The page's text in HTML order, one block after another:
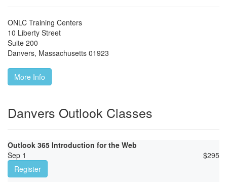
ONLC Training Centers
10 Liberty Street
Suite 200
Danvers, Massachusetts 01923
More Info
Danvers Outlook Classes
Outlook 365 Introduction for the Web
Sep 1
$295
Register